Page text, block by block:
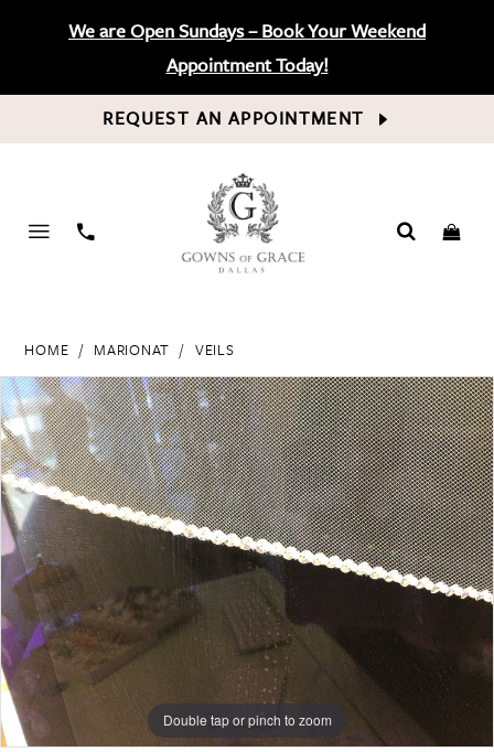
We are Open Sundays – Book Your Weekend
Appointment Today!
REQUEST AN APPOINTMENT
PHONE
HOME MARIONAT VEILS
Products
Views
Carousel
Skip
to
end
PAUSE AUTOPLAY
PREVIOUS SLIDE
NEXT SLIDE
0
Double tap or pinch to zoom